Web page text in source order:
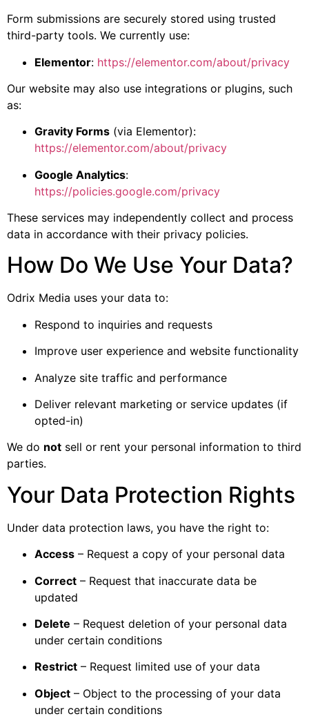
Form submissions are securely stored using trusted
third-party tools. We currently use:
Elementor: https://elementor.com/about/privacy
Our website may also use integrations or plugins, such
as:
Gravity Forms (via Elementor):
https://elementor.com/about/privacy
Google Analytics:
https://policies.google.com/privacy
These services may independently collect and process
data in accordance with their privacy policies.
How Do We Use Your Data?
Odrix Media uses your data to:
Respond to inquiries and requests
Improve user experience and website functionality
Analyze site traffic and performance
Deliver relevant marketing or service updates (if
opted-in)
We do not sell or rent your personal information to third
parties.
Your Data Protection Rights
Under data protection laws, you have the right to:
Access – Request a copy of your personal data
Correct – Request that inaccurate data be
updated
Delete – Request deletion of your personal data
under certain conditions
Restrict – Request limited use of your data
Object – Object to the processing of your data
under certain conditions